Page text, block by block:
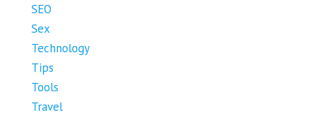
SEO
Sex
Technology
Tips
Tools
Travel